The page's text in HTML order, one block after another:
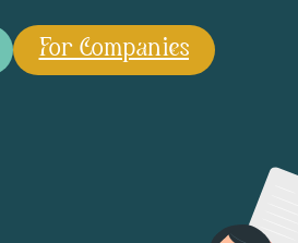
For Companies